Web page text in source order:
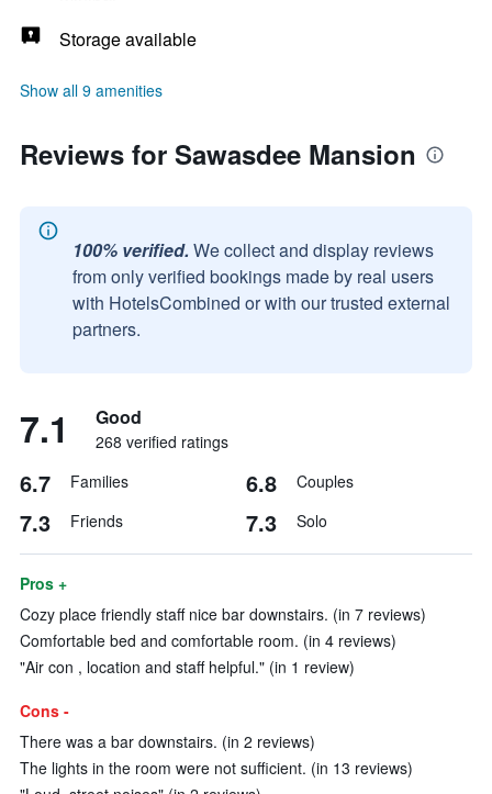
Storage available
Show all 9 amenities
Reviews for Sawasdee Mansion
100% verified. We collect and display reviews
from only verified bookings made by real users
with HotelsCombined or with our trusted external
partners.
7.1 Good
268 verified ratings
6.7 Families 6.8 Couples
7.3 Friends 7.3 Solo
Pros +
Cozy place friendly staff nice bar downstairs. (in 7 reviews)
Comfortable bed and comfortable room. (in 4 reviews)
"Air con , location and staff helpful." (in 1 review)
Cons -
There was a bar downstairs. (in 2 reviews)
The lights in the room were not sufficient. (in 13 reviews)